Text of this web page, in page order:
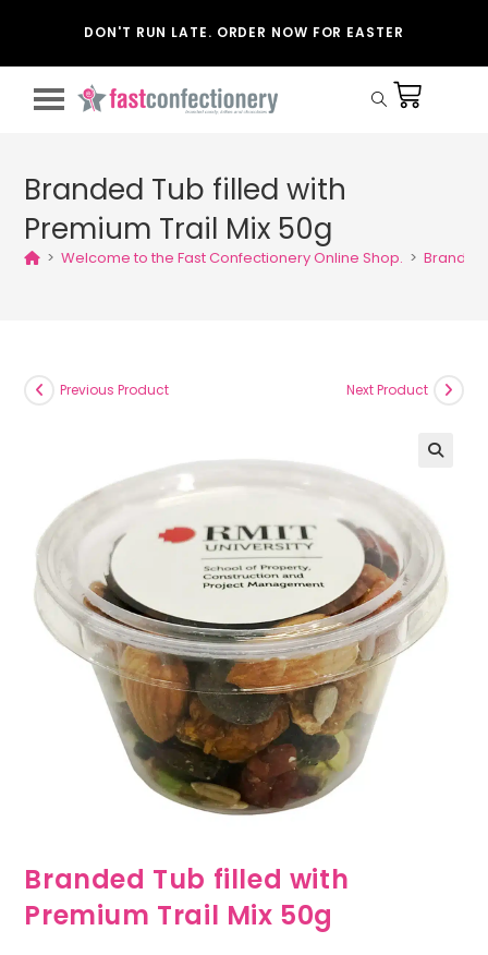
DON'T RUN LATE. ORDER NOW FOR EASTER
Branded Tub filled with
Premium Trail Mix 50g
> Welcome to the Fast Confectionery Online Shop. > Branded
Previous Product Next Product
Branded Tub filled with
Premium Trail Mix 50g